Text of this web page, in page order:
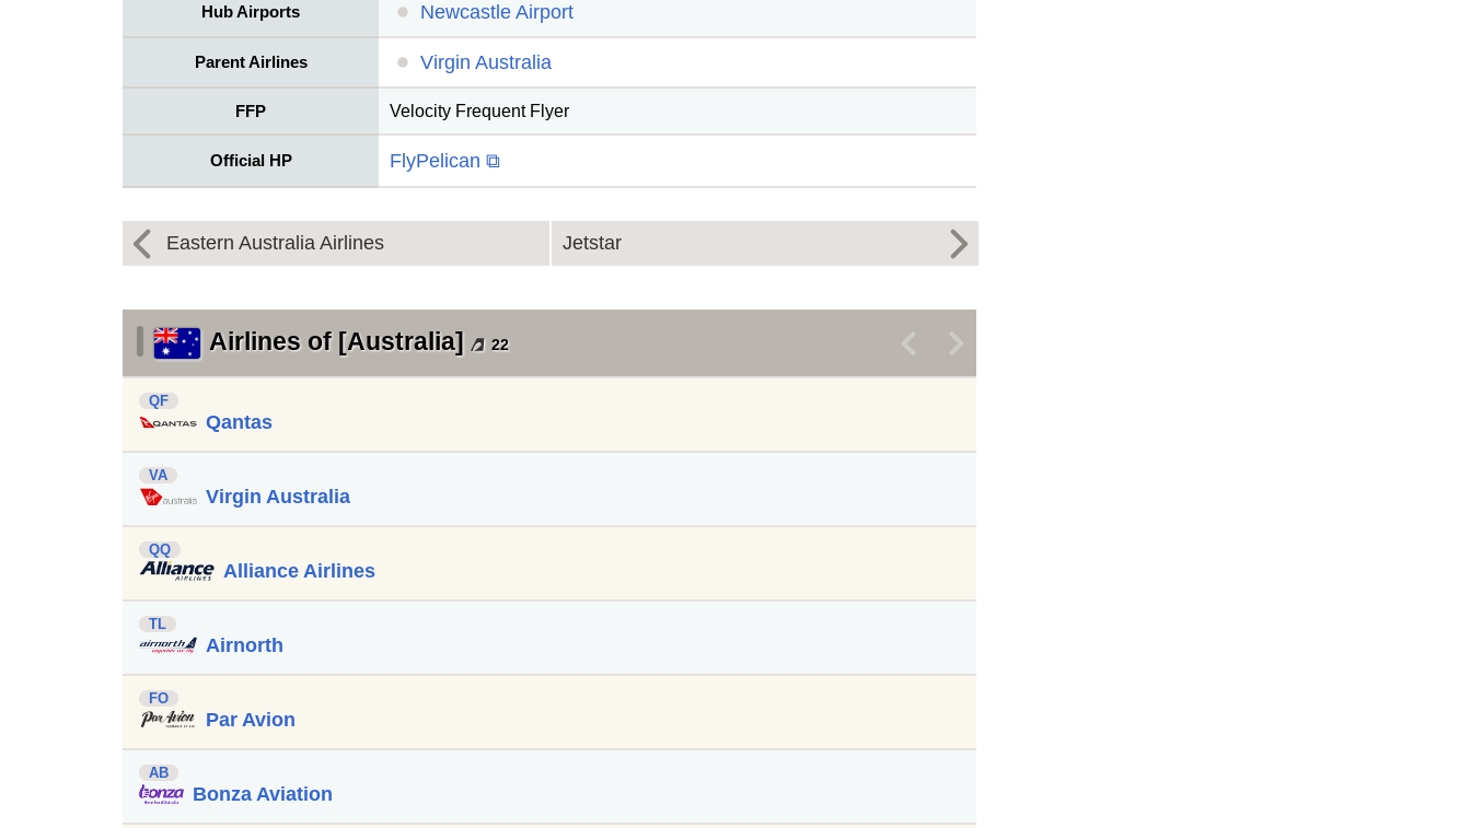
Hub Airports Newcastle Airport
Parent Airlines Virgin Australia
FFP Velocity Frequent Flyer
Official HP FlyPelican ⧉
Eastern Australia Airlines Jetstar
Airlines of [Australia] 22
QF
Qantas
VA
Virgin Australia
QQ
Alliance Airlines
TL
Airnorth
FO
Par Avion
AB
Bonza Aviation